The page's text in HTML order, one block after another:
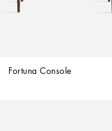
Fortuna Console